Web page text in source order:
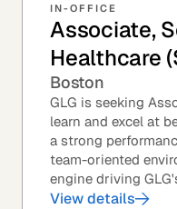
IN-OFFICE
Associate,
Healthcare
Boston
GLG is seeking
learn and excel at
a strong
team-oriented
engine driving
world's largest and
View details